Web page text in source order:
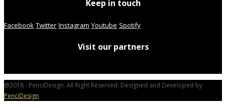
Keep in touch
Facebook Twitter Instagram Youtube Spotify
Visit our partners
@2018 - PenciDesign. All Right Reserved. Designed and Developed by
PenciDesign